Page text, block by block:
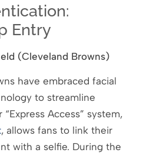
Entry
(Cleveland Browns)
have embraced facial
to streamline
Access” system,
, allows fans to link their
with a selfie. During the